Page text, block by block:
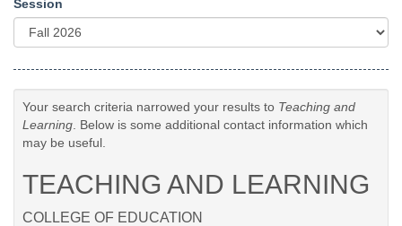
Session
Your search criteria narrowed your results to Teaching and
Learning . Below is some additional contact information which
may be useful.
TEACHING AND LEARNING
COLLEGE OF EDUCATION